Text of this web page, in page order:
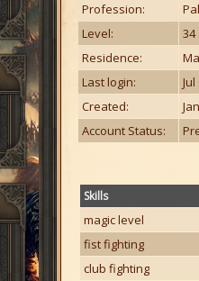
Profession:
Level:
34
Residence:
Last login:
Created:
Account Status:
Skills
magic level
fist fighting
club fighting